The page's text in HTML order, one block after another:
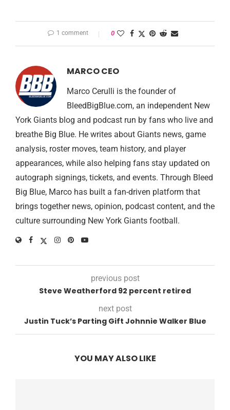
1 comment 0
MARCO CEO
Marco Cerulli is the founder of
BleedBigBlue.com, an independent New
York Giants blog and podcast run by fans who live and
breathe Big Blue. He writes about Giants news, game
analysis, roster moves, team history, and player
appearances, while also helping fans stay updated on
autograph signings, tickets, and events. Through Bleed
Big Blue, Marco has built a fan-driven platform that
brings together news, opinion, podcast content, and the
culture surrounding New York Giants football.
previous post
Steve Weatherford 92 percent retired
next post
Justin Tuck’s Parting Gift Johnnie Walker Blue
YOU MAY ALSO LIKE